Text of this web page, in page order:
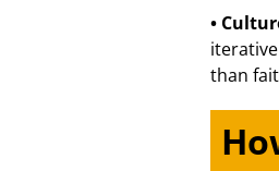
•
than